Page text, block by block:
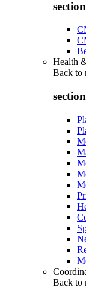
Health
Back to
Back to